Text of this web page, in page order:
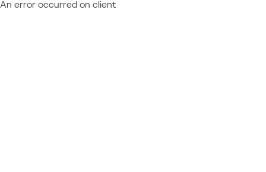
An error occurred on client